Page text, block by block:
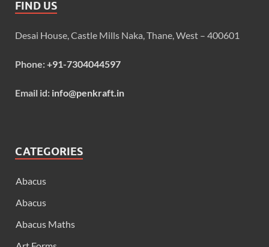
FIND US
Desai House, Castle Mills Naka, Thane, West – 400601
Phone:+91-7304044597
Email id: info@penkraft.in
CATEGORIES
Abacus
Abacus
Abacus Maths